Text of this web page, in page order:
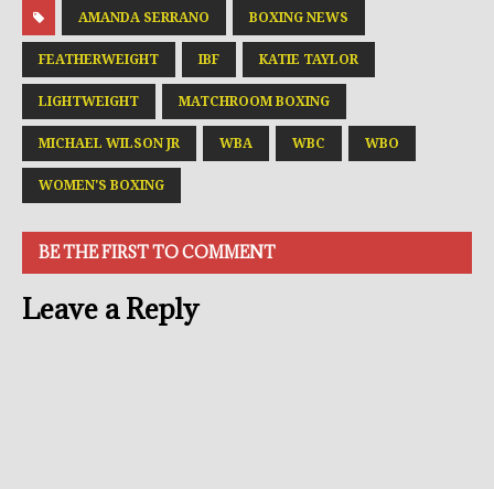
AMANDA SERRANO BOXING NEWS
FEATHERWEIGHT IBF KATIE TAYLOR
LIGHTWEIGHT MATCHROOM BOXING
MICHAEL WILSON JR WBA WBC WBO
WOMEN'S BOXING
BE THE FIRST TO COMMENT
Leave a Reply